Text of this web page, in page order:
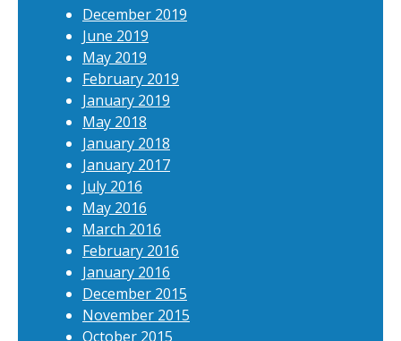
December 2019
June 2019
May 2019
February 2019
January 2019
May 2018
January 2018
January 2017
July 2016
May 2016
March 2016
February 2016
January 2016
December 2015
November 2015
October 2015